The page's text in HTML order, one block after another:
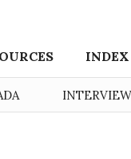
INDEX